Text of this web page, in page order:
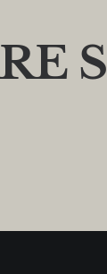
E S